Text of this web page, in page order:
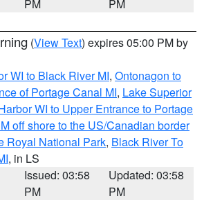
PM PM
(View Text) expires 05:00 PM by
WI to Black River MI, Ontonagon to
of Portage Canal MI, Lake Superior
WI to Upper Entrance to Portage
off shore to the US/Canadian border
Royal National Park, Black River To
, in LS
Issued: 03:58
PM
Updated: 03:58
PM